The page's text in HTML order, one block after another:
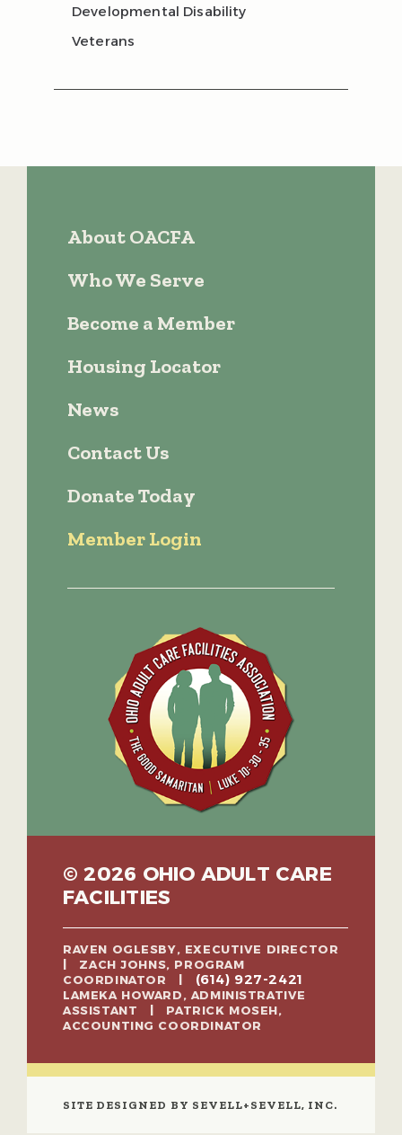
Developmental Disability
Veterans
About OACFA
Who We Serve
Become a Member
Housing Locator
News
Contact Us
Donate Today
Member Login
© 2026 OHIO ADULT CARE
FACILITIES
RAVEN OGLESBY, EXECUTIVE DIRECTOR
| ZACH JOHNS, PROGRAM
COORDINATOR | (614) 927-2421
LAMEKA HOWARD, ADMINISTRATIVE
ASSISTANT | PATRICK MOSEH,
ACCOUNTING COORDINATOR
SITE DESIGNED BY SEVELL+SEVELL, INC.